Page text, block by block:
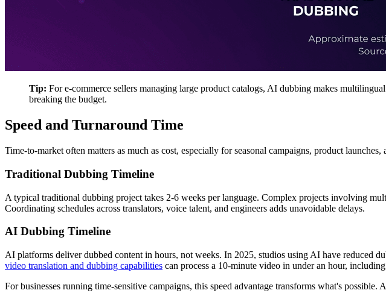
Tip: For e-commerce sellers managing large product catalogs, AI dubbing makes
breaking the budget.
Speed and Turnaround Time
Time-to-market often matters as much as cost, especially for seasonal campaigns, product launches,
Traditional Dubbing Timeline
A typical traditional dubbing project takes 2-6 weeks per language. Complex projects involving
Coordinating schedules across translators, voice talent, and engineers adds unavoidable delays.
AI Dubbing Timeline
AI platforms deliver dubbed content in hours, not weeks. In 2025, studios using AI have reduced
video translation and dubbing capabilities can process a 10-minute video in under an hour,
For businesses running time-sensitive campaigns, this speed advantage transforms what's